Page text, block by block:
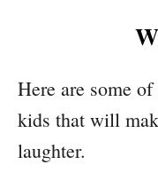
Here are some
kids that will
laughter.